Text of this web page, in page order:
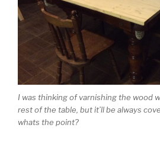
I was thinking of varnishing the wood
rest of the table, but it’ll be always
whats the point?